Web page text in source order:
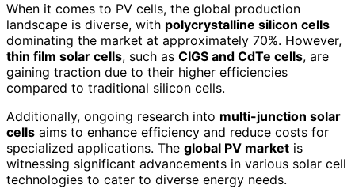
When it comes to PV cells, the global production
landscape is diverse, with polycrystalline silicon cells
dominating the market at approximately 70%. However,
thin film solar cells, such as CIGS and CdTe cells, are
gaining traction due to their higher efficiencies
compared to traditional silicon cells.
Additionally, ongoing research into multi-junction solar
cells aims to enhance efficiency and reduce costs for
specialized applications. The global PV market is
witnessing significant advancements in various solar cell
technologies to cater to diverse energy needs.